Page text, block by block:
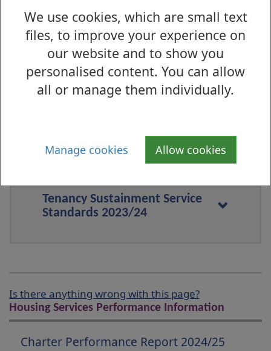
We use cookies, which are small text
files, to improve your experience on
our website and to show you
personalised content. You can allow
all or manage them individually.
Manage cookies Allow cookies
Repairs, maintenance and
improvements Service
Standards 2023/24
Standards 2023/24
Tenancy Sustainment Service
Standards 2023/24
Is there anything wrong with this page?
Housing Services Performance Information
Charter Performance Report 2024/25